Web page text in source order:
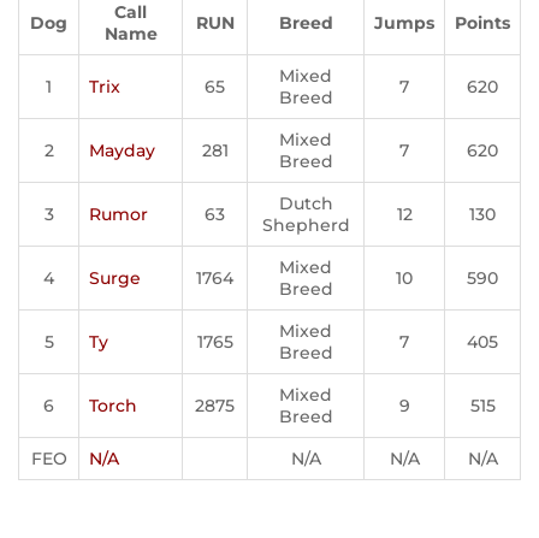
Dog
Call
Name
RUN Breed Jumps Points
1 Trix 65
Mixed
Breed
7 620
2 Mayday 281
Mixed
Breed
7 620
3 Rumor 63
Dutch
Shepherd
12 130
4 Surge 1764
Mixed
Breed
10 590
5 Ty 1765
Mixed
Breed
7 405
6 Torch 2875
Mixed
Breed
9 515
FEO N/A N/A N/A N/A